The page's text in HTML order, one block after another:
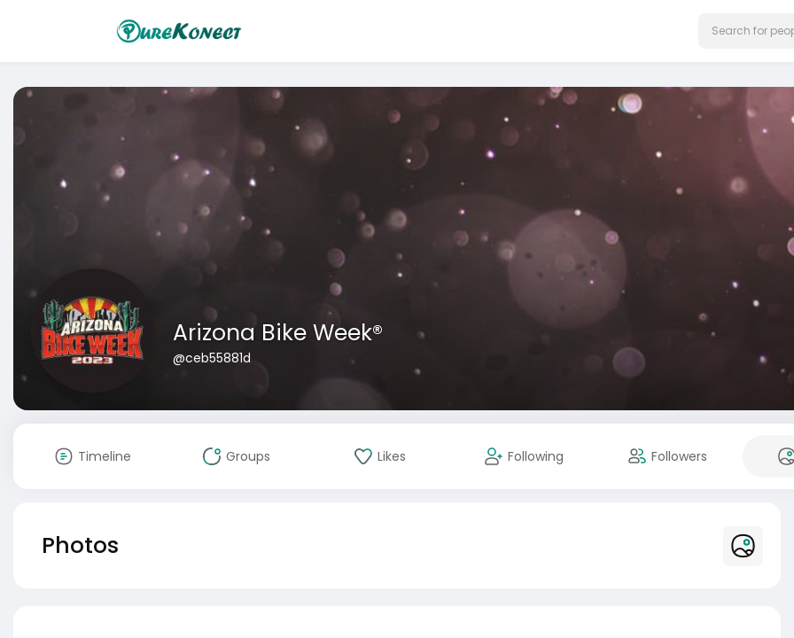
Arizona Bike Week®
@ceb55881d
Timeline Groups Likes Following Followers
Photos